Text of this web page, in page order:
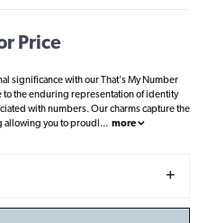
Price
significance with our That's My Number
to the enduring representation of identity
with numbers. Our charms capture the
allowing you to proudl ... more